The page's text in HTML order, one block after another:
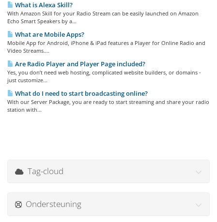
What is Alexa Skill?
With Amazon Skill for your Radio Stream can be easily launched on Amazon
Echo Smart Speakers by a...
What are Mobile Apps?
Mobile App for Android, iPhone & iPad features a Player for Online Radio and
Video Streams....
Are Radio Player and Player Page included?
Yes, you don’t need web hosting, complicated website builders, or domains -
just customize...
What do I need to start broadcasting online?
With our Server Package, you are ready to start streaming and share your radio
station with...
Tag-cloud
Ondersteuning